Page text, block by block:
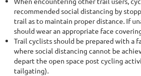
recommended social distancing by
trail as to maintain proper distance. If
should wear an appropriate face
Trail cyclists should be prepared with a
where social distancing cannot be
depart the open space post cycling
tailgating).